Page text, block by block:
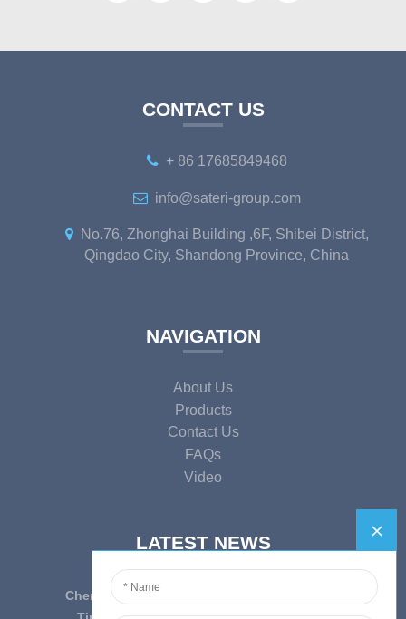
CONTACT US
+ 86 17685849468
info@sateri-group.com
No.76, Zhonghai Building ,6F, Shibei District,
Qingdao City, Shandong Province, China
NAVIGATION
About Us
Products
Contact Us
FAQs
Video
LATEST NEWS
Cherish Innovation, Embrace the Era — To ...